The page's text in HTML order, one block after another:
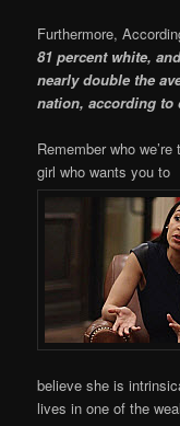
Furthermore,
81 percent white,
nearly double the
nation, according to
Remember who
girl who wants you to
believe she is
lives in one of the